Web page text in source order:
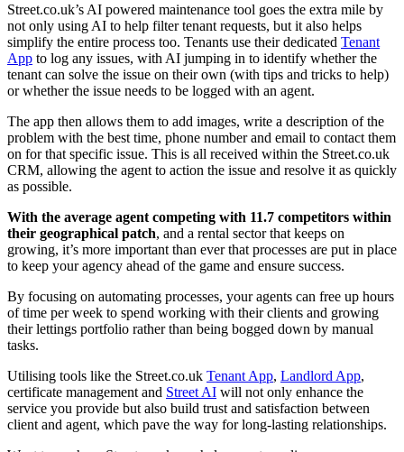
Street.co.uk’s AI powered maintenance tool goes the extra mile by
not only using AI to help filter tenant requests, but it also helps
simplify the entire process too. Tenants use their dedicated Tenant
App to log any issues, with AI jumping in to identify whether the
tenant can solve the issue on their own (with tips and tricks to help)
or whether the issue needs to be logged with an agent.
The app then allows them to add images, write a description of the
problem with the best time, phone number and email to contact them
on for that specific issue. This is all received within the Street.co.uk
CRM, allowing the agent to action the issue and resolve it as quickly
as possible.
With the average agent competing with 11.7 competitors within
their geographical patch, and a rental sector that keeps on
growing, it’s more important than ever that processes are put in place
to keep your agency ahead of the game and ensure success.
By focusing on automating processes, your agents can free up hours
of time per week to spend working with their clients and growing
their lettings portfolio rather than being bogged down by manual
tasks.
Utilising tools like the Street.co.uk Tenant App, Landlord App,
certificate management and Street AI will not only enhance the
service you provide but also build trust and satisfaction between
client and agent, which pave the way for long-lasting relationships.